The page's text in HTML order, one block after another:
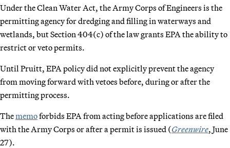
Under the Clean Water Act, the Army Corps of Engineers is the
permitting agency for dredging and filling in waterways and
wetlands, but Section 404(c) of the law grants EPA the ability to
restrict or veto permits.
Until Pruitt, EPA policy did not explicitly prevent the agency
from moving forward with vetoes before, during or after the
permitting process.
Thememoforbids EPA from acting before applications are filed
with the Army Corps or after a permit is issued (Greenwire, June
27).